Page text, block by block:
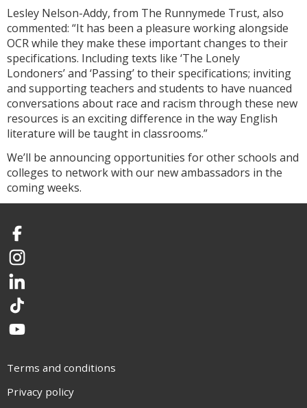
Lesley Nelson-Addy, from The Runnymede Trust, also
commented: “It has been a pleasure working alongside
OCR while they make these important changes to their
specifications. Including texts like ‘The Lonely
Londoners’ and ‘Passing’ to their specifications; inviting
and supporting teachers and students to have nuanced
conversations about race and racism through these new
resources is an exciting difference in the way English
literature will be taught in classrooms.”
We’ll be announcing opportunities for other schools and
colleges to network with our new ambassadors in the
coming weeks.
Facebook
Instagram
LinkedIn
TikTok
YouTube
Terms and conditions
Privacy policy